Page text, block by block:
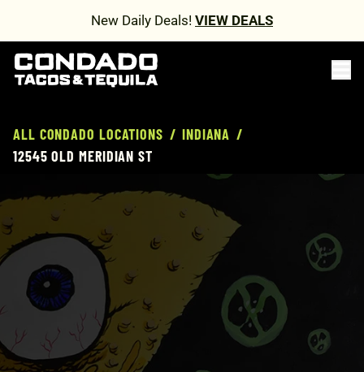
New Daily Deals! VIEW DEALS
ALL CONDADO LOCATIONS / INDIANA /
12545 OLD MERIDIAN ST